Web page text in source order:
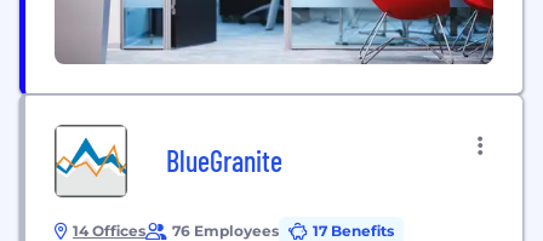
BlueGranite
14 Offices 76 Employees 17 Benefits